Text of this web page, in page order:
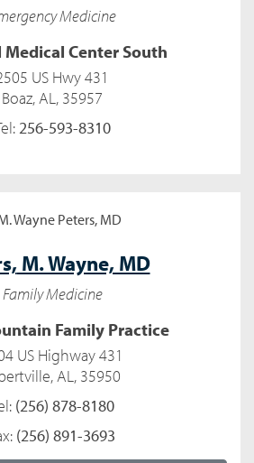
Medicine
Medical Center South
US Hwy 431
Boaz, AL, 35957
256-593-8310
M. Wayne, MD
Family Medicine
Family Practice
US Highway 431
AL, 35950
(256) 878-8180
(256) 891-3693